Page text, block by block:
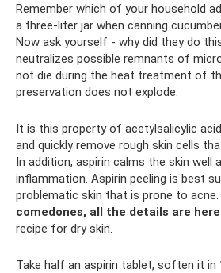
Remember which of your household
a three-liter jar when canning
Now ask yourself - why did they do
neutralizes possible remnants of
not die during the heat treatment of
preservation does not explode.
It is this property of acetylsalicylic
and quickly remove rough skin cells
In addition, aspirin calms the skin well
inflammation. Aspirin peeling is best
problematic skin that is prone to
comedones, all the details are
recipe for dry skin.
Take half an aspirin tablet, soften it in